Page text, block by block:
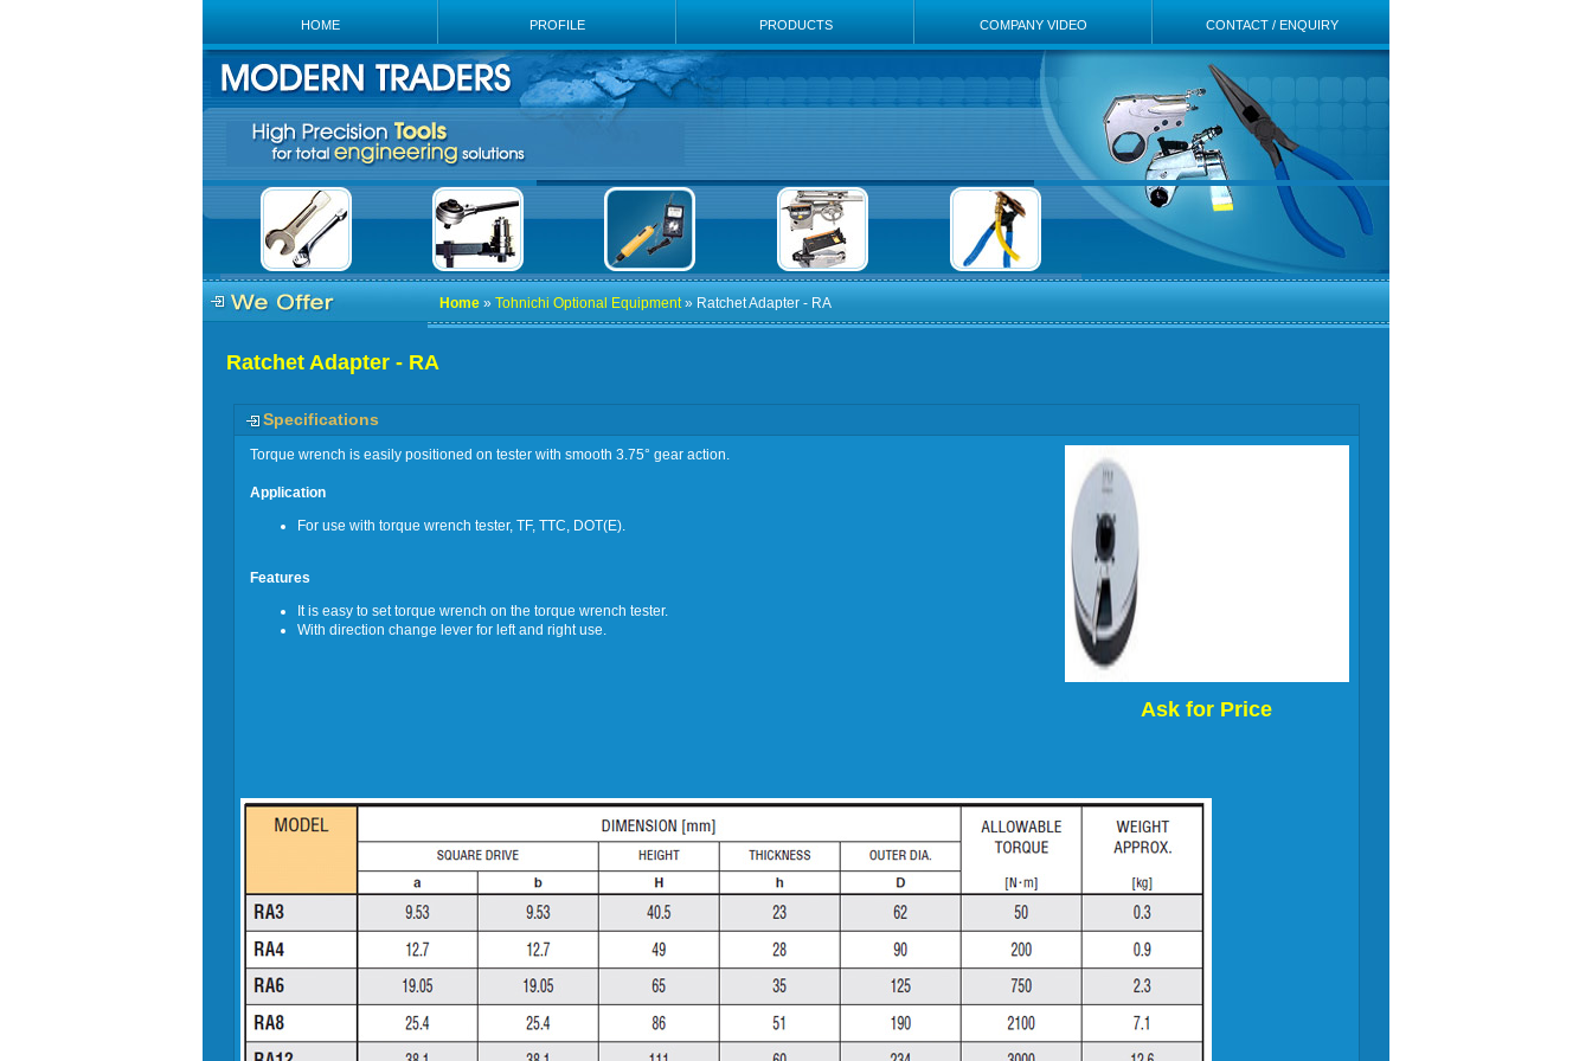
HOME PROFILE PRODUCTS COMPANY VIDEO CONTACT / ENQUIRY
Home » Tohnichi Optional Equipment» Ratchet Adapter - RA
Ratchet Adapter - RA
Specifications
Torque wrench is easily positioned on tester with smooth 3.75° gear action.
Application
For use with torque wrench tester, TF, TTC, DOT(E).
Features
It is easy to set torque wrench on the torque wrench tester.
With direction change lever for left and right use.
Ask for Price